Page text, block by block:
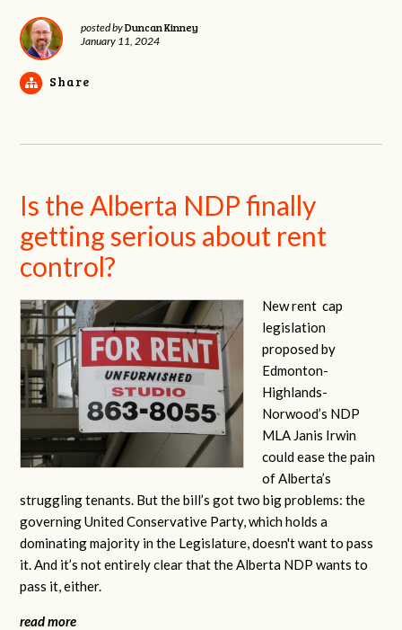
posted byDuncan Kinney
January 11, 2024
Share
Is the Alberta NDP finally
getting serious about rent
control?
New rentcap
legislation
proposed by
Edmonton-
Highlands-
Norwood’s NDP
MLA Janis Irwin
could ease the pain
of Alberta’s
struggling tenants. But the bill’s got two big problems: the
governing United Conservative Party, which holds a
dominating majority in the Legislature, doesn't want to pass
it. And it’s not entirely clear that the Alberta NDP wants to
pass it, either.
read more